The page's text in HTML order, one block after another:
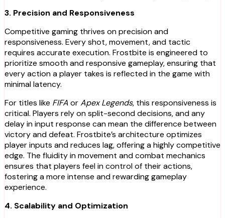
3. Precision and Responsiveness
Competitive gaming thrives on precision and
responsiveness. Every shot, movement, and tactic
requires accurate execution. Frostbite is engineered to
prioritize smooth and responsive gameplay, ensuring that
every action a player takes is reflected in the game with
minimal latency.
For titles like FIFA orApex Legends, this responsiveness is
critical. Players rely on split-second decisions, and any
delay in input response can mean the difference between
victory and defeat. Frostbite’s architecture optimizes
player inputs and reduces lag, offering a highly competitive
edge. The fluidity in movement and combat mechanics
ensures that players feel in control of their actions,
fostering a more intense and rewarding gameplay
experience.
4. Scalability and Optimization